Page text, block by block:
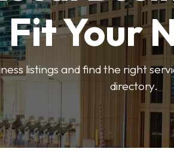
Fit Your
listings and find the right
directory.